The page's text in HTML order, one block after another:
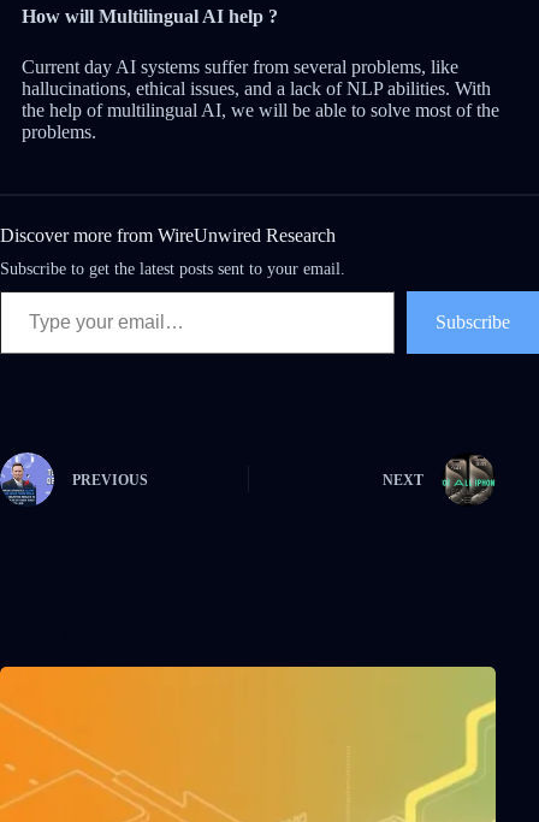
How will Multilingual AI help ?
Current day AI systems suffer from several problems, like
hallucinations, ethical issues, and a lack of NLP abilities. With
the help of multilingual AI, we will be able to solve most of the
problems.
Discover more from WireUnwired Research
Subscribe to get the latest posts sent to your email.
Subscribe
PREVIOUS NEXT